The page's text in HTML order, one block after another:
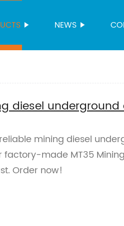
NEWS
diesel
mining diesel
factory-made MT35
Order now!